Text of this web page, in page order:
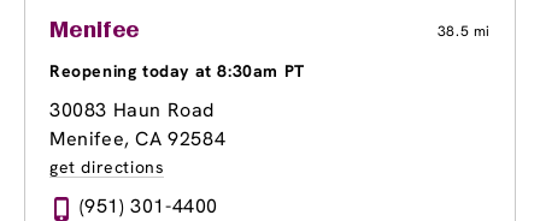
Menifee 38.5 mi
Reopening today at 8:30am PT
30083 Haun Road
Menifee, CA 92584
get directions
(951) 301-4400